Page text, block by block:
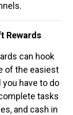
Rewards
can hook
of the easiest
have to do
tasks
and cash in